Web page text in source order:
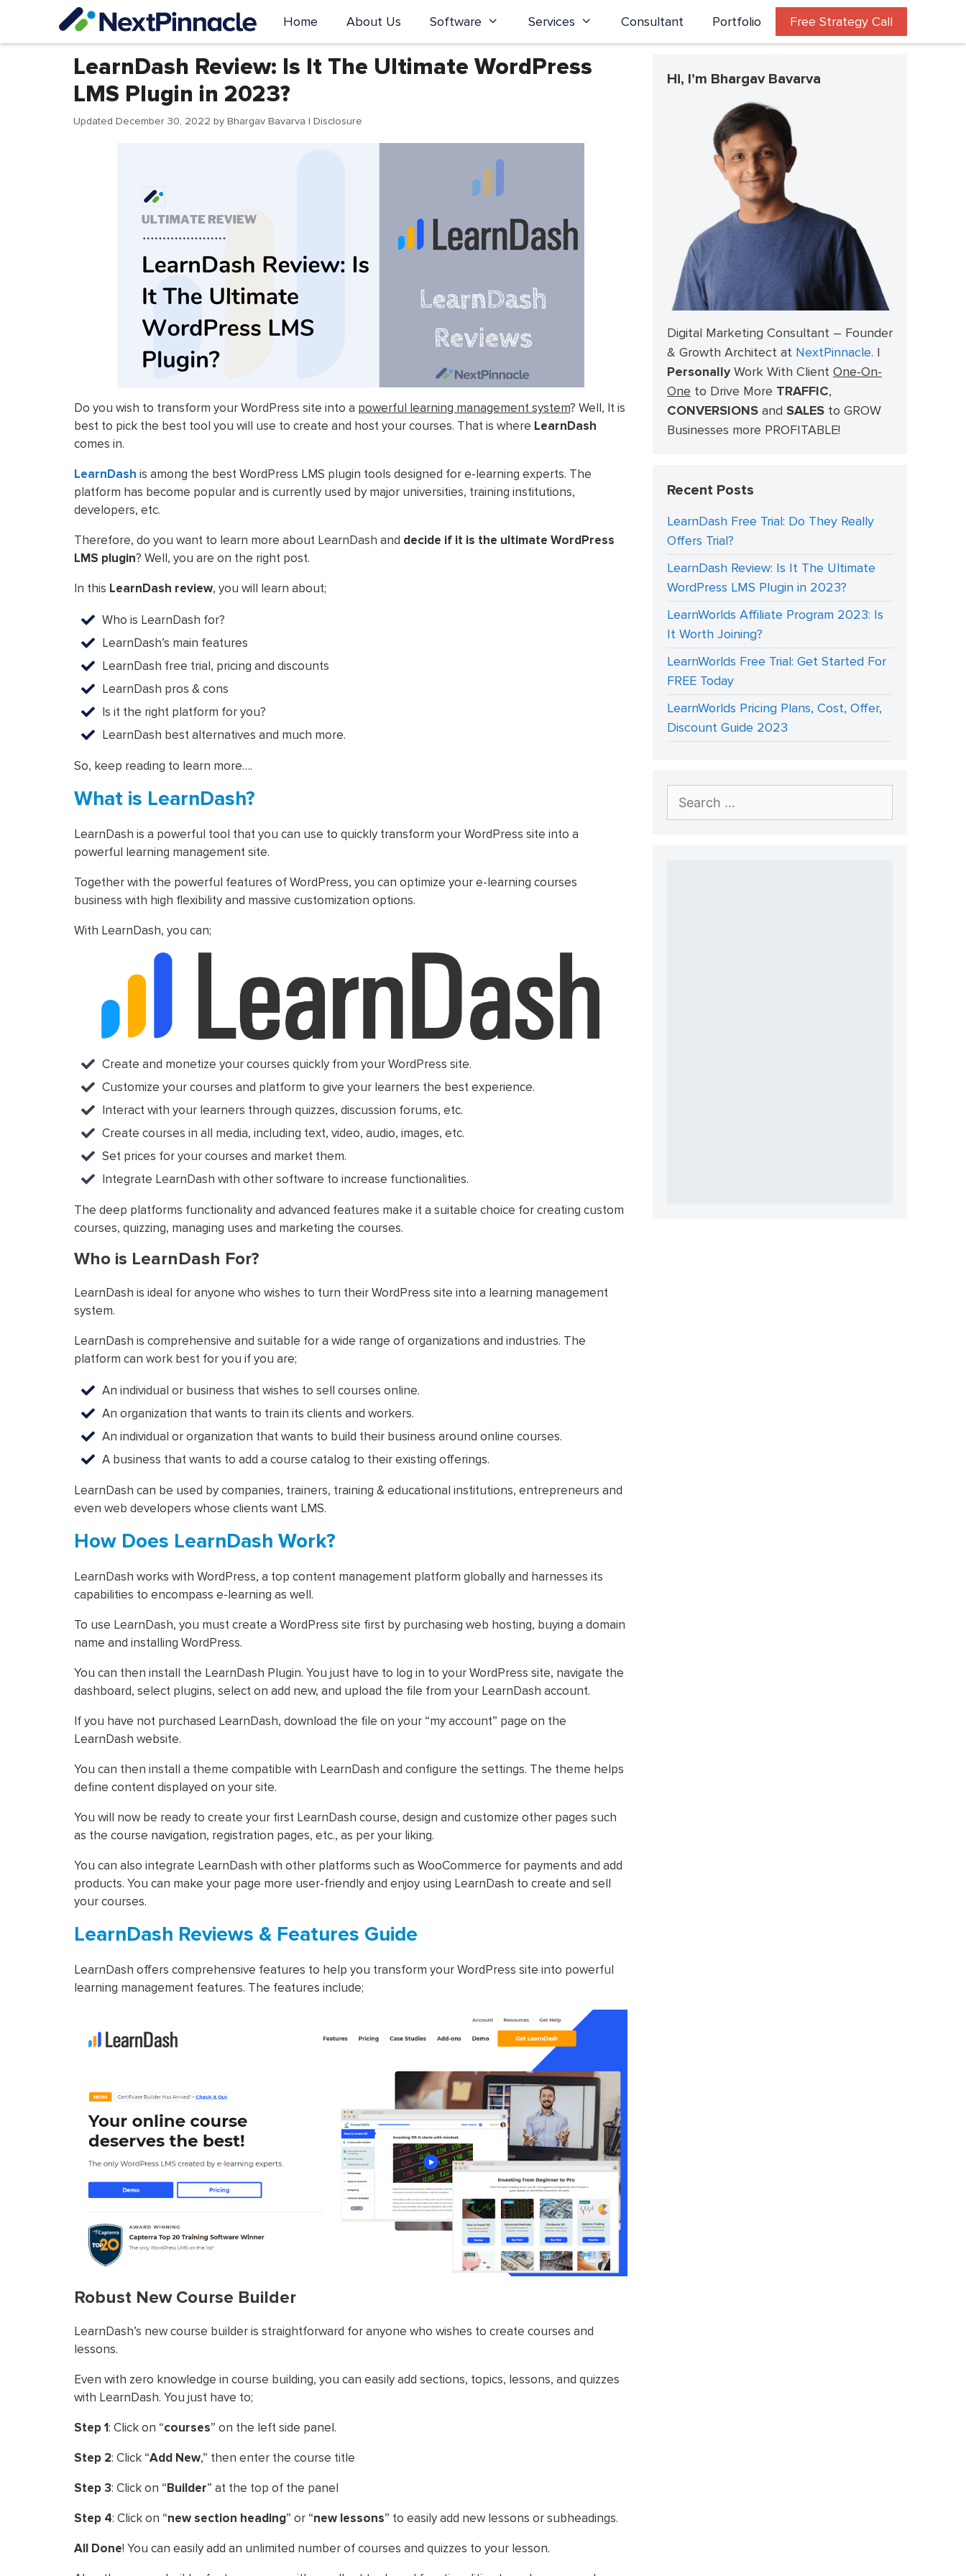
content
Home About Us Software Services Consultant Portfolio Free Strategy Call
LearnDash Review: Is It The Ultimate WordPress
LMS Plugin in 2023?
Updated December 30, 2022 by Bhargav Bavarva | Disclosure
Do you wish to transform your WordPress site into a powerful learning management system? Well, It is
best to pick the best tool you will use to create and host your courses. That is where LearnDash
comes in.
LearnDash is among the best WordPress LMS plugin tools designed for e-learning experts. The
platform has become popular and is currently used by major universities, training institutions,
developers, etc.
Therefore, do you want to learn more about LearnDash and decide if it is the ultimate WordPress
LMS plugin? Well, you are on the right post.
In this LearnDash review, you will learn about;
Who is LearnDash for?
LearnDash’s main features
LearnDash free trial, pricing and discounts
LearnDash pros & cons
Is it the right platform for you?
LearnDash best alternatives and much more.
So, keep reading to learn more….
What is LearnDash?
LearnDash is a powerful tool that you can use to quickly transform your WordPress site into a
powerful learning management site.
Together with the powerful features of WordPress, you can optimize your e-learning courses
business with high flexibility and massive customization options.
With LearnDash, you can;
Create and monetize your courses quickly from your WordPress site.
Customize your courses and platform to give your learners the best experience.
Interact with your learners through quizzes, discussion forums, etc.
Create courses in all media, including text, video, audio, images, etc.
Set prices for your courses and market them.
Integrate LearnDash with other software to increase functionalities.
The deep platforms functionality and advanced features make it a suitable choice for creating custom
courses, quizzing, managing uses and marketing the courses.
Who is LearnDash For?
LearnDash is ideal for anyone who wishes to turn their WordPress site into a learning management
system.
LearnDash is comprehensive and suitable for a wide range of organizations and industries. The
platform can work best for you if you are;
An individual or business that wishes to sell courses online.
An organization that wants to train its clients and workers.
An individual or organization that wants to build their business around online courses.
A business that wants to add a course catalog to their existing offerings.
LearnDash can be used by companies, trainers, training & educational institutions, entrepreneurs and
even web developers whose clients want LMS.
How Does LearnDash Work?
LearnDash works with WordPress, a top content management platform globally and harnesses its
capabilities to encompass e-learning as well.
To use LearnDash, you must create a WordPress site first by purchasing web hosting, buying a domain
name and installing WordPress.
You can then install the LearnDash Plugin. You just have to log in to your WordPress site, navigate the
dashboard, select plugins, select on add new, and upload the file from your LearnDash account.
If you have not purchased LearnDash, download the file on your “my account” page on the
LearnDash website.
You can then install a theme compatible with LearnDash and configure the settings. The theme helps
define content displayed on your site.
You will now be ready to create your first LearnDash course, design and customize other pages such
as the course navigation, registration pages, etc., as per your liking.
You can also integrate LearnDash with other platforms such as WooCommerce for payments and add
products. You can make your page more user-friendly and enjoy using LearnDash to create and sell
your courses.
LearnDash Reviews & Features Guide
LearnDash offers comprehensive features to help you transform your WordPress site into powerful
learning management features. The features include;
Robust New Course Builder
LearnDash’s new course builder is straightforward for anyone who wishes to create courses and
lessons.
Even with zero knowledge in course building, you can easily add sections, topics, lessons, and quizzes
with LearnDash. You just have to;
Step 1: Click on “courses” on the left side panel.
Step 2: Click “Add New,” then enter the course title
Step 3: Click on “Builder” at the top of the panel
Step 4: Click on “new section heading” or “new lessons” to easily add new lessons or subheadings.
All Done! You can easily add an unlimited number of courses and quizzes to your lesson.
Hi, I’m Bhargav Bavarva
Digital Marketing Consultant – Founder
& Growth Architect at NextPinnacle. I
PersonallyWork With Client One-On-
One to Drive More TRAFFIC,
CONVERSIONS and SALES to GROW
Businesses more PROFITABLE!
Recent Posts
LearnDash Free Trial: Do They Really
Offers Trial?
LearnDash Review: Is It The Ultimate
WordPress LMS Plugin in 2023?
LearnWorlds Affiliate Program 2023: Is
It Worth Joining?
LearnWorlds Free Trial: Get Started For
FREE Today
LearnWorlds Pricing Plans, Cost, Offer,
Discount Guide 2023
Search
for: